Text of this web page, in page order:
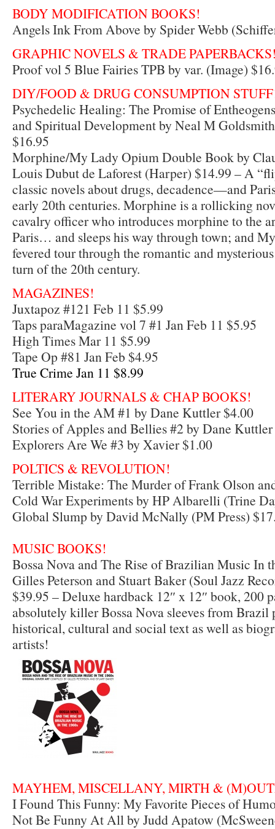
BODY MODIFICATION BOOKS!
Angels Ink From Above by Spider Webb
GRAPHIC NOVELS & TRADE
Proof vol 5 Blue Fairies TPB by var. (Image)
DIY/FOOD & DRUG CONSUMPTION
Psychedelic Healing: The Promise of
and Spiritual Development by Neal M
$16.95
Morphine/My Lady Opium Double Book by
Louis Dubut de Laforest (Harper) $14.99 – A
classic novels about drugs, decadence—and
early 20th centuries. Morphine is a rollicking
cavalry officer who introduces morphine to the
Paris… and sleeps his way through town; and
fevered tour through the romantic and
turn of the 20th century.
MAGAZINES!
Juxtapoz #121 Feb 11 $5.99
Taps paraMagazine vol 7 #1 Jan Feb 11 $5.95
High Times Mar 11 $5.99
Tape Op #81 Jan Feb $4.95
True Crime Jan 11 $8.99
LITERARY JOURNALS & CHAP BOOKS!
See You in the AM #1 by Dane Kuttler $4.00
Stories of Apples and Bellies #2 by Dane
Explorers Are We #3 by Xavier $1.00
POLTICS & REVOLUTION!
Terrible Mistake: The Murder of Frank Olson
Cold War Experiments by HP Albarelli (Trine
Global Slump by David McNally (PM Press)
MUSIC BOOKS!
Bossa Nova and The Rise of Brazilian Music In
Gilles Peterson and Stuart Baker (Soul Jazz
$39.95 – Deluxe hardback 12″ x 12″ book, 200
absolutely killer Bossa Nova sleeves from Brazil
historical, cultural and social text as well as
artists!
MAYHEM, MISCELLANY, MIRTH &
I Found This Funny: My Favorite Pieces of
Not Be Funny At All by Judd Apatow